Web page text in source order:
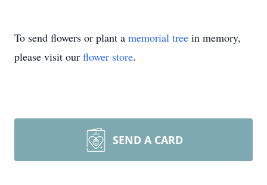
To send flowers or plant a memorial tree in memory,
please visit our flower store.
SEND A CARD